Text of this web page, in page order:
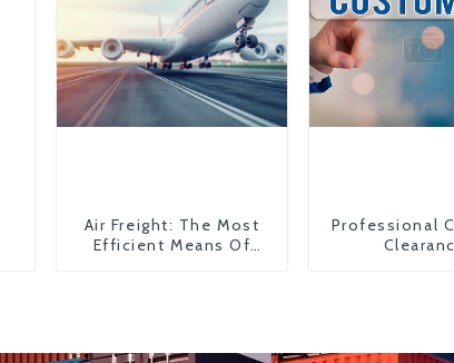
Air Freight: The Most
Efficient Means Of
Professional